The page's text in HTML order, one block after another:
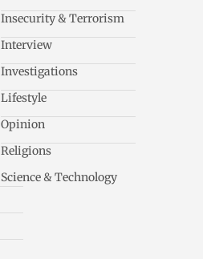
Insecurity & Terrorism
Interview
Investigations
Lifestyle
Opinion
Religions
Science & Technology